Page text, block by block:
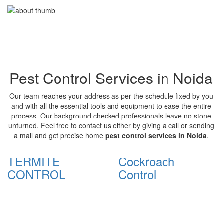
Pest Control Services in Noida
Our team reaches your address as per the schedule fixed by you
and with all the essential tools and equipment to ease the entire
process. Our background checked professionals leave no stone
unturned. Feel free to contact us either by giving a call or sending
a mail and get precise home pest control services in Noida.
TERMITE
CONTROL
Cockroach
Control